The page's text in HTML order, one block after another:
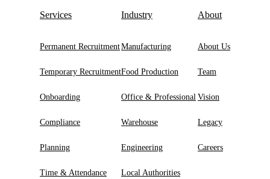
Services
Permanent Recruitment
Temporary Recruitment
Onboarding
Compliance
Planning
Time & Attendance
Industry
Manufacturing
Food Production
Office & Professional
Warehouse
Engineering
Local Authorities
About
About Us
Team
Vision
Legacy
Careers